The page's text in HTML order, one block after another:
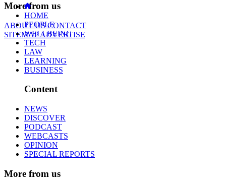
More from us
ABOUT USCONTACT
SITEMAPADVERTISE
HOME
PEOPLE
WELLBEING
TECH
LAW
LEARNING
BUSINESS
Content
NEWS
DISCOVER
PODCAST
WEBCASTS
OPINION
SPECIAL REPORTS
More from us